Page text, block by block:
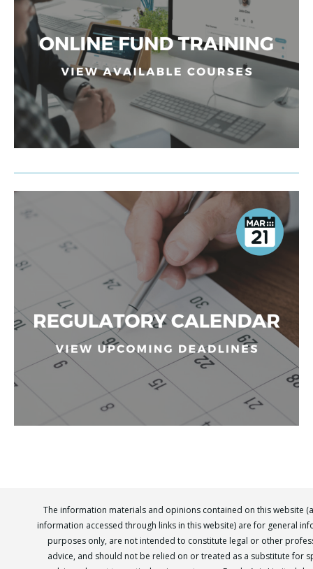
The information materials and opinions contained on this website
information accessed through links in this website) are for general
purposes only, are not intended to constitute legal or other
advice, and should not be relied on or treated as a substitute for